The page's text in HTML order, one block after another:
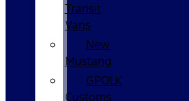
Transit
Vans
New
Mustang
GPOLK
Customs